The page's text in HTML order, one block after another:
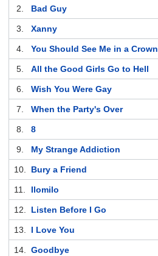
2. Bad Guy
3. Xanny
4. You Should See Me in a Crown
5. All the Good Girls Go to Hell
6. Wish You Were Gay
7. When the Party's Over
8. 8
9. My Strange Addiction
10. Bury a Friend
11. Ilomilo
12. Listen Before I Go
13. I Love You
14. Goodbye